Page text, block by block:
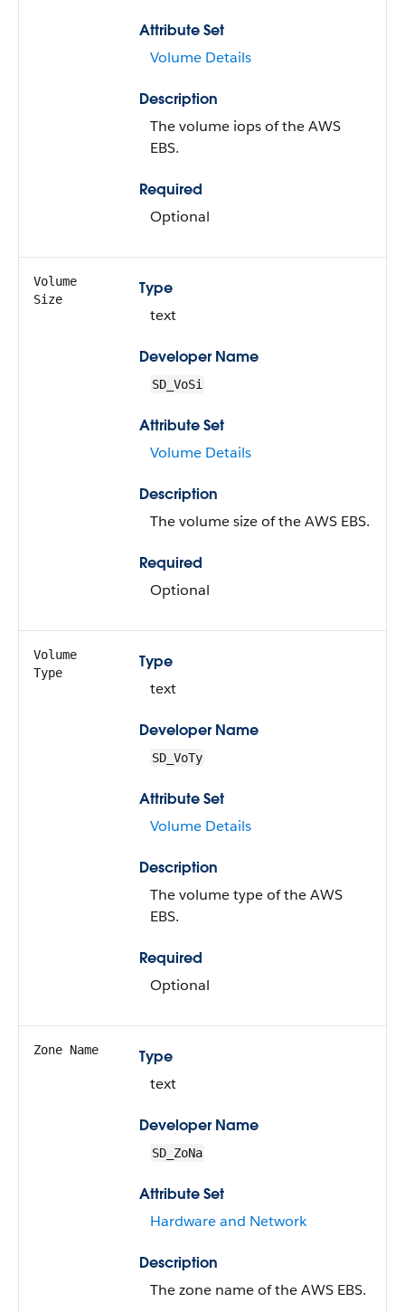
Attribute Set
Volume Details
Description
The volume iops of the AWS
EBS.
Required
Optional
Volume
Size
Type
text
Developer Name
SD_VoSi
Attribute Set
Volume Details
Description
The volume size of the AWS EBS.
Required
Optional
Volume
Type
Type
text
Developer Name
SD_VoTy
Attribute Set
Volume Details
Description
The volume type of the AWS
EBS.
Required
Optional
Zone Name
Type
text
Developer Name
SD_ZoNa
Attribute Set
Hardware and Network
Description
The zone name of the AWS EBS.